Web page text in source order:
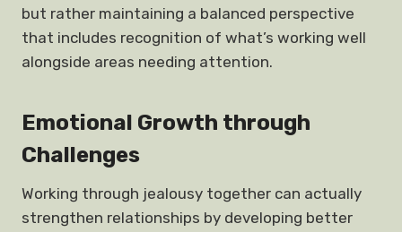
but rather maintaining a balanced perspective
that includes recognition of what’s working well
alongside areas needing attention.
Emotional Growth through
Challenges
Working through jealousy together can actually
strengthen relationships by developing better